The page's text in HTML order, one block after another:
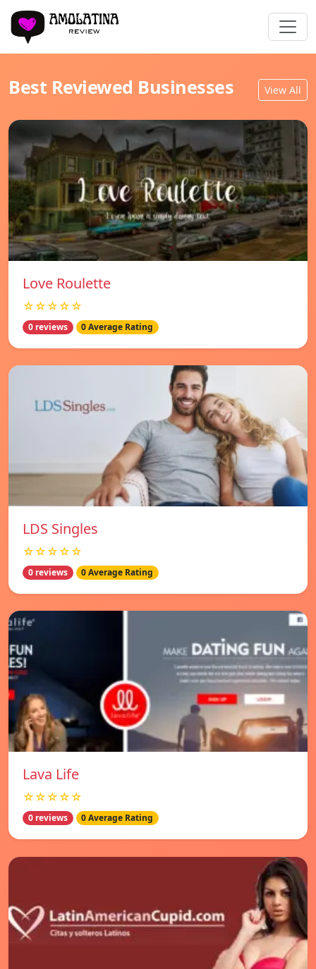
Best Reviewed Businesses View All
Love Roulette
☆☆☆☆☆
0 reviews 0 Average Rating
LDS Singles
☆☆☆☆☆
0 reviews 0 Average Rating
Lava Life
☆☆☆☆☆
0 reviews 0 Average Rating